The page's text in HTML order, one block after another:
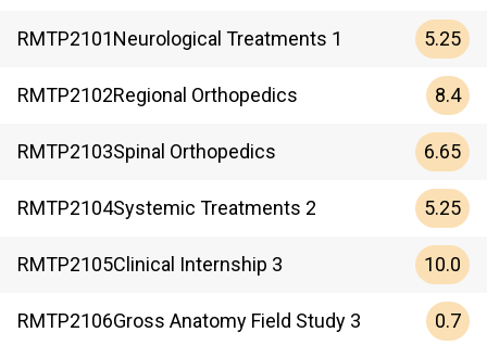
RMTP2101Neurological Treatments 1 5.25
RMTP2102Regional Orthopedics 8.4
RMTP2103Spinal Orthopedics 6.65
RMTP2104Systemic Treatments 2 5.25
RMTP2105Clinical Internship 3 10.0
RMTP2106Gross Anatomy Field Study 3 0.7